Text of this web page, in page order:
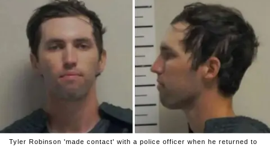
Tyler Robinson 'made contact' with a police officer when he returned to